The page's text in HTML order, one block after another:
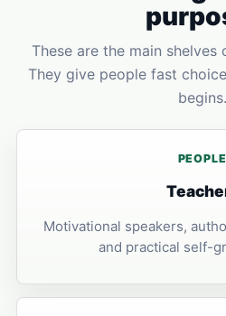
These are the main
They give people fast
begins.
PEOPLE
Motivational speakers,
and practical self-